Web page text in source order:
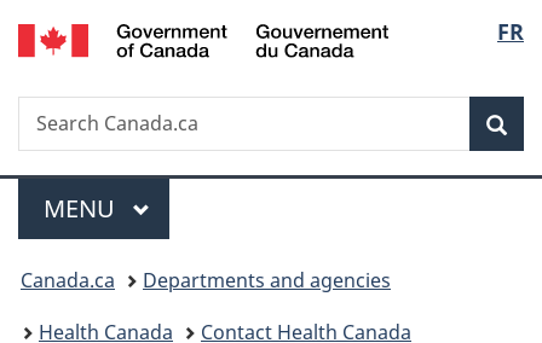
Skip
to
Skip
to
Switch
to
FR
Search
Search
Canada.ca
Menu
MAIN
MENU
You
are
Canada.ca
Departments and agencies
Health Canada
Contact Health Canada